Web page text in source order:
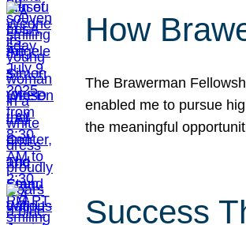
How
The Brawerman
enabled me to pursue
the meaningful
Success